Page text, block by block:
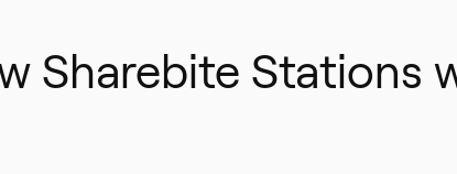
Sharebite Stations